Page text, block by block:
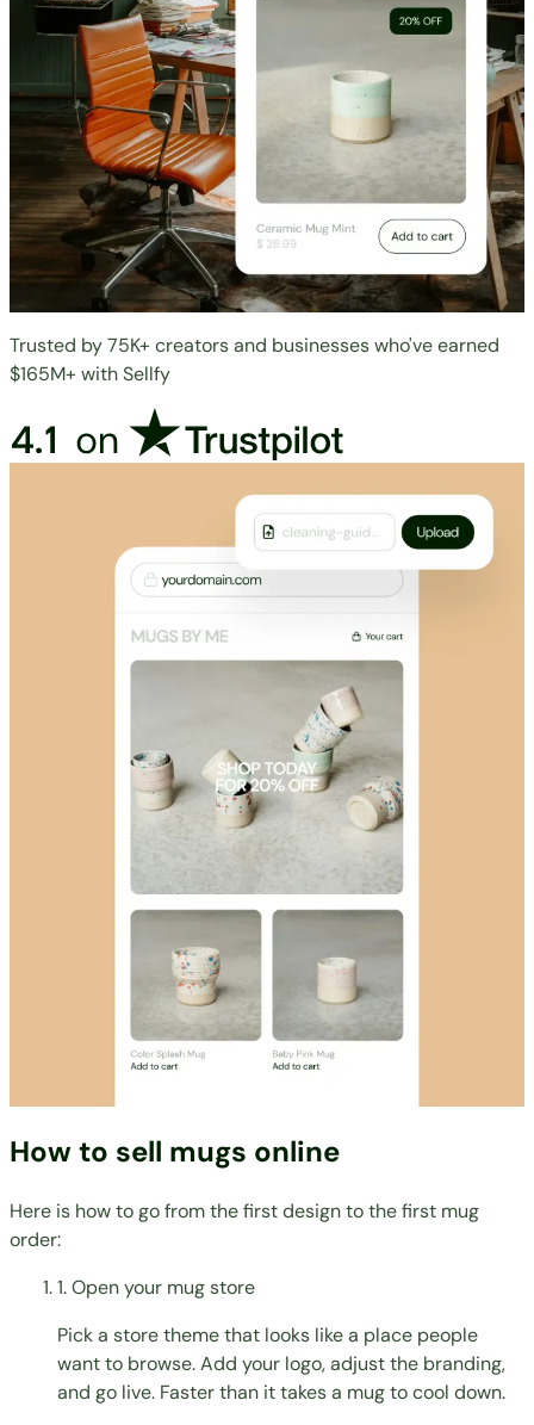
Trusted by 75K+ creators and businesses who've earned
$165M+ with Sellfy
How to sell mugs online
Here is how to go from the first design to the first mug
order:
1. Open your mug store
Pick a store theme that looks like a place people
want to browse. Add your logo, adjust the branding,
and go live. Faster than it takes a mug to cool down.